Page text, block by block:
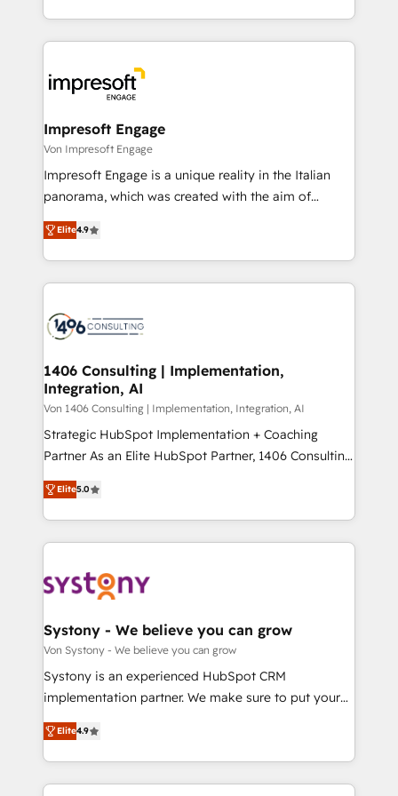
の一部をAIが自律実行する組織への移行を設計・実装。
DX × AI推進のPMO伴走支援 複数部門をまたぐDX×AI変
革を、構想から実装・定着までPMOとして主導。「設
の統合・浸透・変革管理を実行します。 ▸ CMS戦略設
計・導線設計・テンプレート設計をContent Hubで一体
提供。 ▸ 既存CRM・MAからの移行支援：Salesforce・
Marketo・Pardot等からの移行、カスタム設計、履歴
ンツとサイト構造を最適化。 🏆 なぜ100incを選ぶの
か？ ✓ HubSpot Eliteパートナー認定 ✓ HubSpotアワ
ード受賞・HUGリーダー ✓ ISO27001:2022 /
HubSpot大百科 出版 CRM・AI活用に関するご相談、現
状整理の壁打ちなど、構想段階からお気軽にお問い合わ
せください。
ideas, opportunities, and challenges into meaningful
experiences. To us, technology is more than just
and—most importantly—simple. That’s why we lean
into bold ideas and shape them into thoughtful
products and strategies that actually make a
difference.
Impresoft Engage
Von Impresoft Engage
Impresoft Engage is a unique reality in the Italian
panorama, which was created with the aim of
putting Customer Experience at the center by
creating digital environments capable of integrating
people, processes and data. We offer the best
digital solutions on the market, ranging from CRM
marketing automation to online and offline sales
allowing companies to optimize processes and meet
the needs of the customer. We are part of Impresoft
Group, a group of specialized and complementary
companies that divide their offer into 4
Competence Centers: Smart Manufacturing,
The synergies generated by these integrations,
together with the combination of talents, skills,
to accompany companies on their digital
transformation journey.
Elite4.9
1406 Consulting | Implementation,
Integration, AI
Von 1406 Consulting | Implementation, Integration, AI
Strategic HubSpot Implementation + Coaching
Partner As an Elite HubSpot Partner, 1406 Consulting
helps mid-market revenue teams transform how
they sell, market, and serve. We don't just build your
HubSpot—we teach your team to own it, then stay
to help you keep winning. What We Do ⚙️ CRM
Data & Content 📈 Sales & Marketing Alignment +
Agent Creation 🔄 Custom Integrations & Data
Migration Why 1406 We become part of your team.
Your team learns while we build. We fix what others
broke. Built for mid-market reality—practical
constraints. By the Numbers 🏆 Top 1% of all
HubSpot partners 🔄 Top 5% globally in client
Elite5.0
Systony - We believe you can grow
Von Systony - We believe you can grow
Systony is an experienced HubSpot CRM
implementation partner. We make sure to put your
organization's needs and goals first and think along
with your organization. We are only satisfied once
you are too. Why Systony? - 20+ years of
experience with CRM, Marketing, Sales & Service
Elite4.9